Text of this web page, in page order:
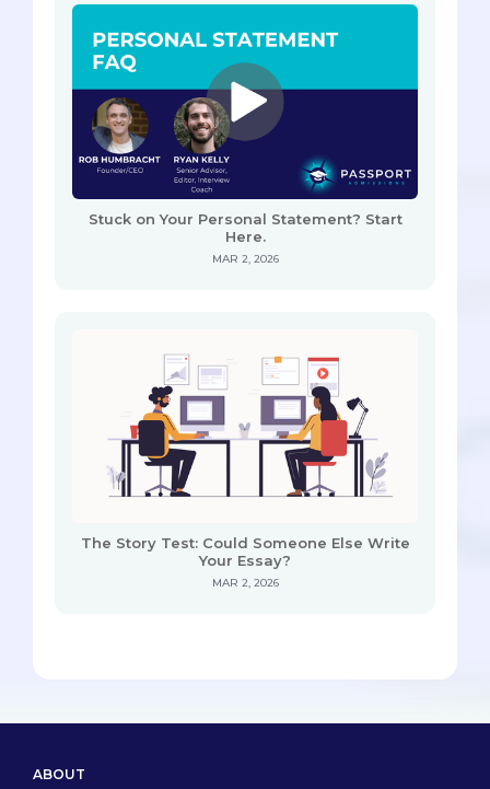
Stuck on Your Personal Statement? Start
Here.
MAR 2, 2026
The Story Test: Could Someone Else Write
Your Essay?
MAR 2, 2026
ABOUT